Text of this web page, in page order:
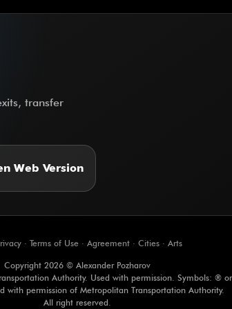
transfer
Web Version
· Terms of Use· Agreement· Cities· Arts
Copyright 2026 © Alexander Pozharov
Authority. Used with permission. Symbols: ®
with permission of Metropolitan Transportation Authority.
All right reserved.